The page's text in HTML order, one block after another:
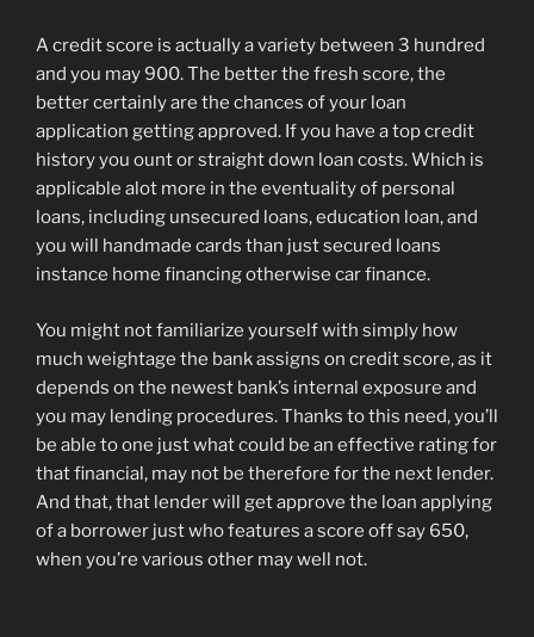
A credit score is actually a variety between 3 hundred
and you may 900. The better the fresh score, the
better certainly are the chances of your loan
application getting approved. If you have a top credit
history you ount or straight down loan costs. Which is
applicable alot more in the eventuality of personal
loans, including unsecured loans, education loan, and
you will handmade cards than just secured loans
instance home financing otherwise car finance.
You might not familiarize yourself with simply how
much weightage the bank assigns on credit score, as it
depends on the newest bank’s internal exposure and
you may lending procedures. Thanks to this need, you’ll
be able to one just what could be an effective rating for
that financial, may not be therefore for the next lender.
And that, that lender will get approve the loan applying
of a borrower just who features a score off say 650,
when you’re various other may well not.